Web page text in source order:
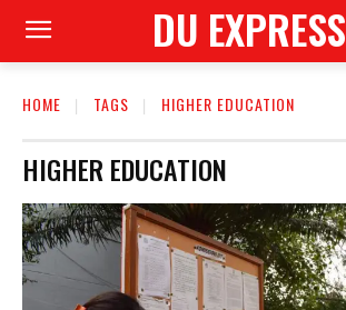
DU EXPRESS
HOME TAGS HIGHER EDUCATION
HIGHER EDUCATION